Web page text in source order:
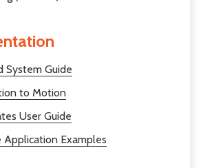
System Guide
to Motion
User Guide
Application Examples